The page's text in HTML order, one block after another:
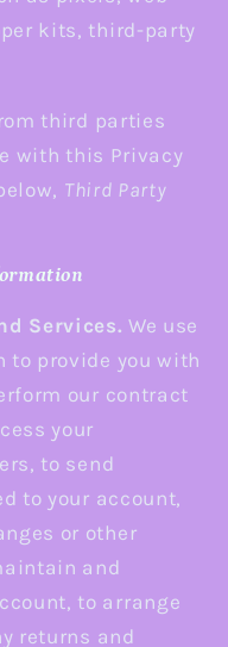
kits, third-party
third parties
with this Privacy
Third Party
Services. We use
to provide you with
our contract
your
to send
to your account,
or other
and
to arrange
returns and